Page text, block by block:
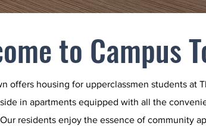
to Campus
offers housing for upperclassmen students at
in apartments equipped with all the
residents enjoy the essence of community